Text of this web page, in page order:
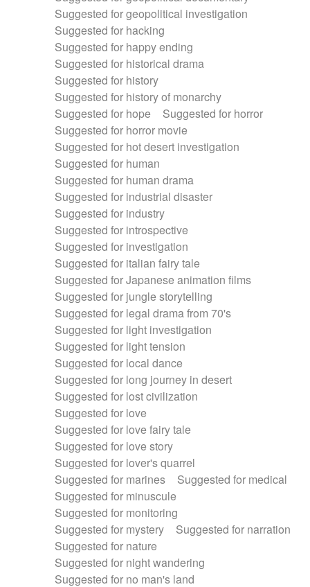
Suggested for geopolitical investigation
Suggested for hacking
Suggested for happy ending
Suggested for historical drama
Suggested for history
Suggested for history of monarchy
Suggested for hope
Suggested for horror
Suggested for horror movie
Suggested for hot desert investigation
Suggested for human
Suggested for human drama
Suggested for industrial disaster
Suggested for industry
Suggested for introspective
Suggested for investigation
Suggested for italian fairy tale
Suggested for Japanese animation films
Suggested for jungle storytelling
Suggested for legal drama from 70's
Suggested for light investigation
Suggested for light tension
Suggested for local dance
Suggested for long journey in desert
Suggested for lost civilization
Suggested for love
Suggested for love fairy tale
Suggested for love story
Suggested for lover's quarrel
Suggested for marines
Suggested for medical
Suggested for minuscule
Suggested for monitoring
Suggested for mystery
Suggested for narration
Suggested for nature
Suggested for night wandering
Suggested for no man's land